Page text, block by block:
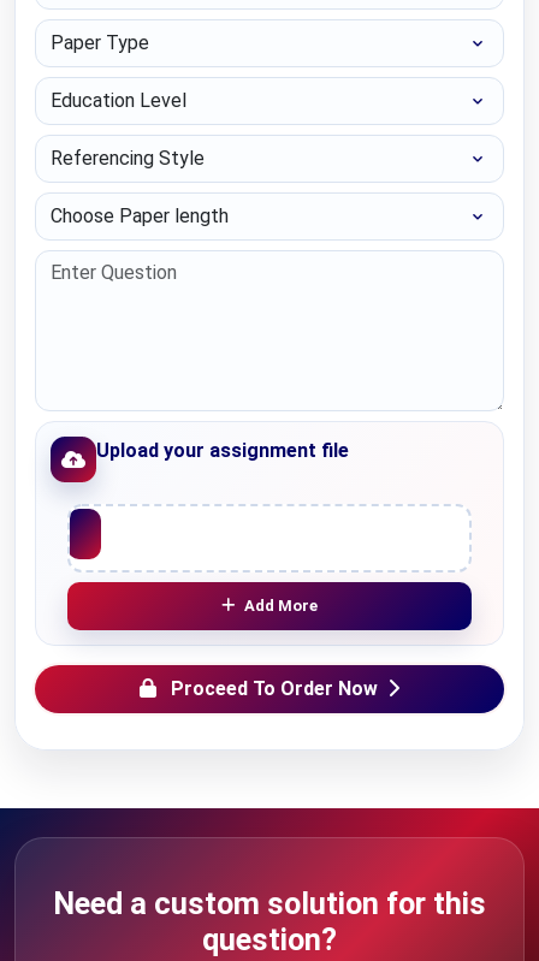
Paper Type
Education Level
Referencing Style
Choose Paper length
Upload your assignment file
Upload File
Add More
Proceed To Order Now
Need a custom solution for this
question?